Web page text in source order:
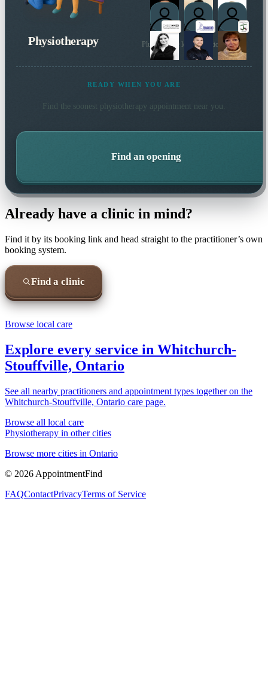
Physiotherapy Plus 14 more local practitioners
READY WHEN YOU ARE
Find the soonest physiotherapy appointment near you.
Find an opening
Already have a clinic in mind?
Find it by its booking link and head straight to the practitioner’s own
booking system.
Find a clinic
Browse local care
Explore every service in Whitchurch-
Stouffville, Ontario
See all nearby practitioners and appointment types together on the
Whitchurch-Stouffville, Ontario care page.
Browse all local care
Physiotherapy in other cities
Browse more cities in Ontario
© 2026 AppointmentFind
FAQContactPrivacyTerms of Service